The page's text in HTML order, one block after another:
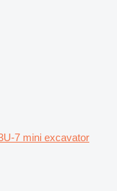
7 mini excavator